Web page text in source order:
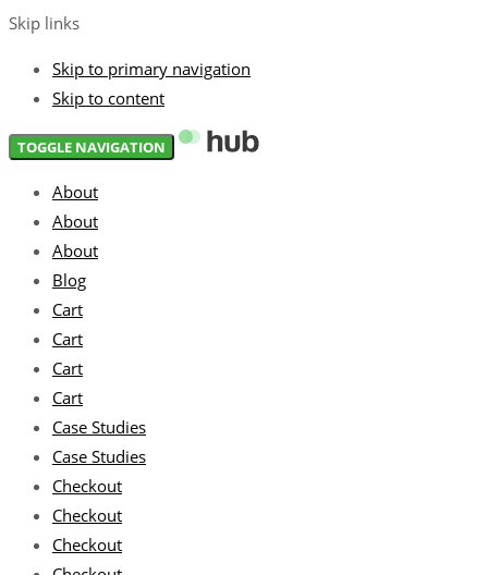
Skip links
Skip to primary navigation
Skip to content
TOGGLE NAVIGATION
About
About
About
Blog
Cart
Cart
Cart
Cart
Case Studies
Case Studies
Checkout
Checkout
Checkout